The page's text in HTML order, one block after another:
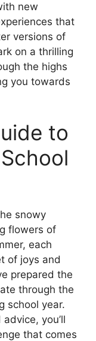
new
that
versions of
on a thrilling
the highs
you towards
to
snowy
flowers of
each
of joys and
prepared the
through the
school year.
you’ll
that comes